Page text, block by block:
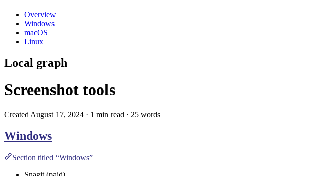
Overview
Windows
macOS
Linux
Local graph
Screenshot tools
Created August 17, 2024 · 1 min read · 25 words
Windows
Section titled “Windows”